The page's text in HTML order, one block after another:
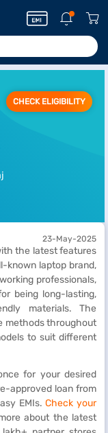
CHECK ELIGIBILITY
23-May-2025
the latest features
known laptop brand,
professionals,
being long-lasting,
materials. The
methods throughout
to suit different
for your desired
approved loan from
EMIs.Check your
about the latest